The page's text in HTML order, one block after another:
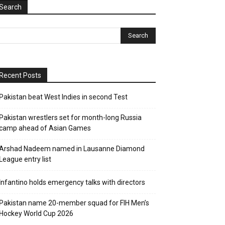
Recent Posts
Pakistan beat West Indies in second Test
Pakistan wrestlers set for month-long Russia
ahead of Asian Games
Nadeem named in Lausanne Diamond
League entry list
Infantino holds emergency talks with directors
Pakistan name 20-member squad for FIH Men’s
Hockey World Cup 2026